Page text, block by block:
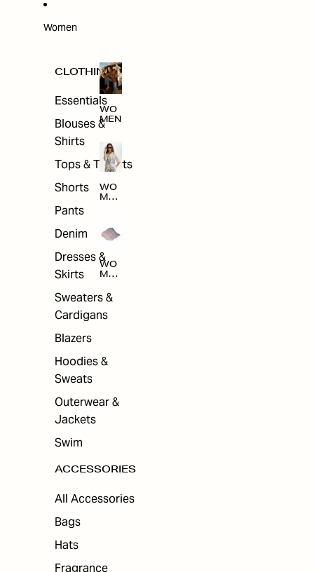
Women
CLOTHING
Essentials
Blouses &
Shirts
Tops & T-shirts
Shorts
Pants
Denim
Dresses &
Skirts
Sweaters &
Cardigans
Blazers
Hoodies &
Sweats
Outerwear &
Jackets
Swim
ACCESSORIES
All Accessories
Bags
Hats
Fragrance
WO
MEN
WO
MEN
THI
NG
WO
MEN
ACC
ESS
ORI